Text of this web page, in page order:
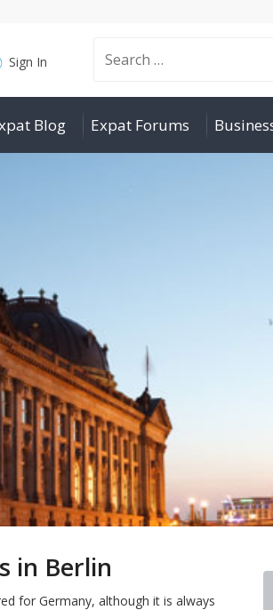
Search
for:
Sign In
Blog Expat Forums
in Berlin
for Germany, although it is always